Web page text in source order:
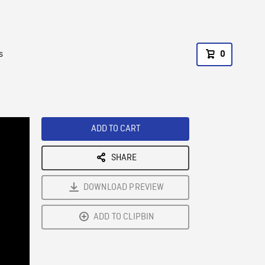
0
ADD TO CART
SHARE
DOWNLOAD PREVIEW
ADD TO CLIPBIN